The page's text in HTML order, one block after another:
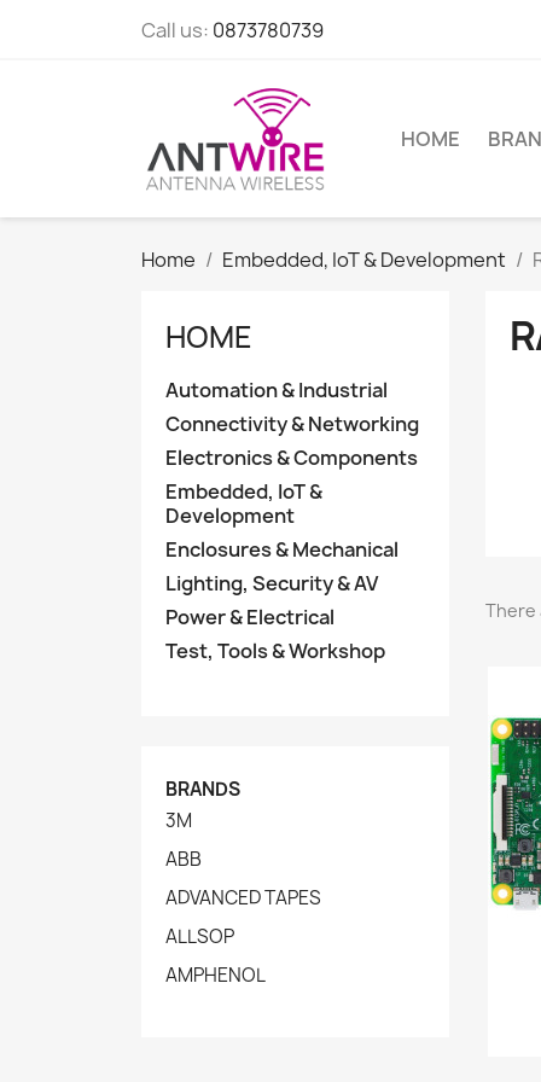
Call us: 0873780739
HOME
Home Embedded, IoT & Development
HOME
Automation & Industrial
Connectivity & Networking
Electronics & Components
Embedded, IoT &
Development
Enclosures & Mechanical
Lighting, Security & AV
Power & Electrical
Test, Tools & Workshop
BRANDS
3M
ABB
ADVANCED TAPES
ALLSOP
AMPHENOL
There